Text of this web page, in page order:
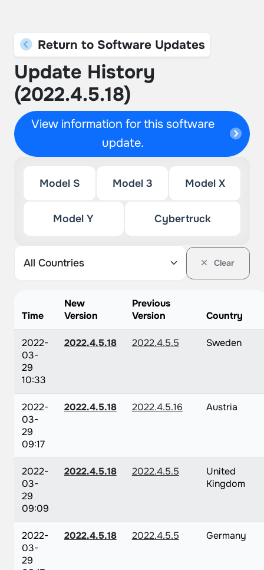
Return to Software Updates
Update History
(2022.4.5.18)
View information for this software
update.
Model S Model 3 Model X
Model Y Cybertruck
Clear
Time
New
Version
Previous
Version
Country
2022-
03-
29
10:33
2022.4.5.18 2022.4.5.5 Sweden
2022-
03-
29
09:17
2022.4.5.18 2022.4.5.16 Austria
2022-
03-
29
09:09
2022.4.5.18 2022.4.5.5
United
Kingdom
2022-
03-
29
2022.4.5.18 2022.4.5.5 Germany